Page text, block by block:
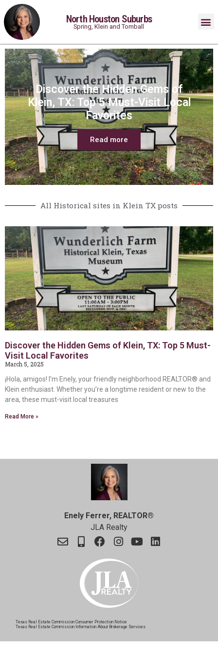
North Houston Suburbs
Spring, Klein and Tomball
Discover the Hidden Gems of
Klein, TX: Top 5 Must-Visit Local
Favorites
Read more
All Historical sites in Klein TX posts
Discover the Hidden Gems of Klein, TX: Top 5 Must-
Visit Local Favorites
March 5, 2025
¡Hola, amigos! I’m Enely, your friendly neighborhood REALTOR® and
Klein enthusiast. Whether you’re a longtime resident or new to the
area, these must-visit local treasures
Read More »
Enely Ferrer, REALTOR®
JLA Realty
Texas Real Estate Commission Consumer Protection Notice
Texas Real Estate Commission Information About Brokerage Services